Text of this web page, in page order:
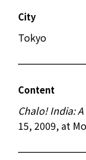
City
Tokyo
Content
Chalo! India:
15, 2009, at